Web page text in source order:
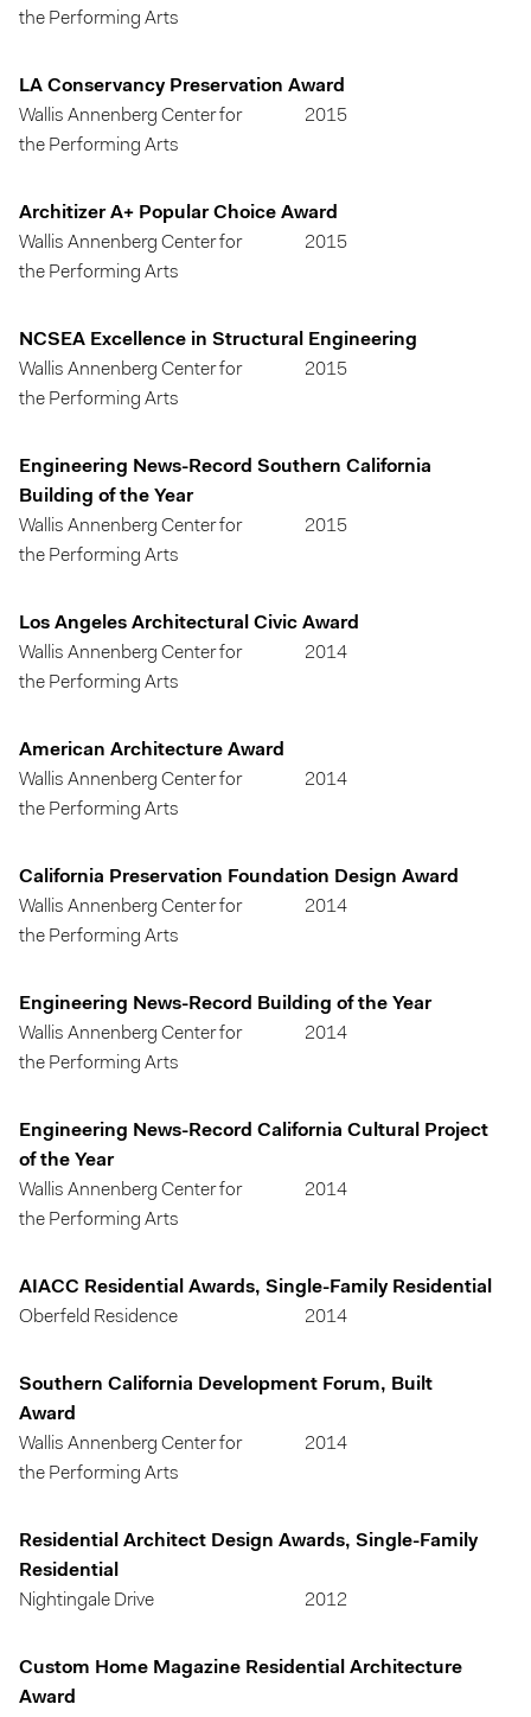
the Performing Arts
LA Conservancy Preservation Award
Wallis Annenberg Center for
the Performing Arts
2015
Architizer A+ Popular Choice Award
Wallis Annenberg Center for
the Performing Arts
2015
NCSEA Excellence in Structural Engineering
Wallis Annenberg Center for
the Performing Arts
2015
Engineering News-Record Southern California
Building of the Year
Wallis Annenberg Center for
the Performing Arts
2015
Los Angeles Architectural Civic Award
Wallis Annenberg Center for
the Performing Arts
2014
American Architecture Award
Wallis Annenberg Center for
the Performing Arts
2014
California Preservation Foundation Design Award
Wallis Annenberg Center for
the Performing Arts
2014
Engineering News-Record Building of the Year
Wallis Annenberg Center for
the Performing Arts
2014
Engineering News-Record California Cultural Project
of the Year
Wallis Annenberg Center for
the Performing Arts
2014
AIACC Residential Awards, Single-Family Residential
Oberfeld Residence
2014
Southern California Development Forum, Built
Award
Wallis Annenberg Center for
the Performing Arts
2014
Residential Architect Design Awards, Single-Family
Residential
Nightingale Drive
2012
Custom Home Magazine Residential Architecture
Award